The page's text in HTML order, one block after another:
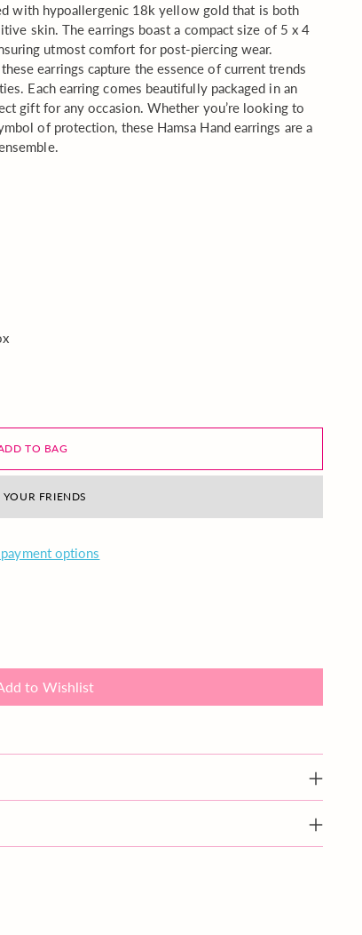
with hypoallergenic 18k yellow gold that is both
skin. The earrings boast a compact size of 5 x 4
utmost comfort for post-piercing wear.
earrings capture the essence of current trends
Each earring comes beautifully packaged in an
gift for any occasion. Whether you’re looking to
of protection, these Hamsa Hand earrings are a
TO BAG
YOUR FRIENDS
options
to Wishlist